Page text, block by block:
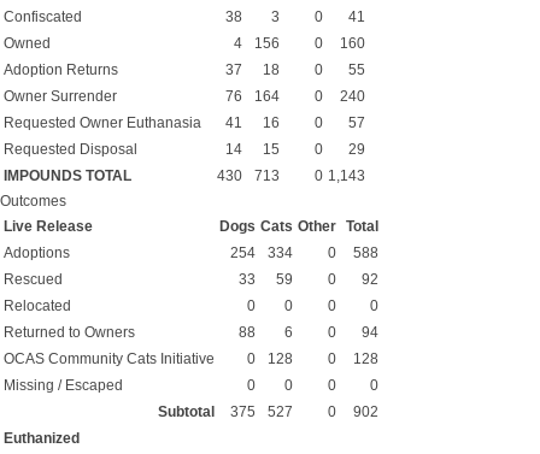
Confiscated
38 3 0
41
Owned
4 156 0
160
Adoption Returns
37 18 0
55
Owner Surrender
76 164 0
240
Requested Owner Euthanasia
41 16 0
57
Requested Disposal
14 15 0
29
IMPOUNDS TOTAL
430 713 0 1,143
Outcomes
Live Release
Dogs Cats Other Total
Adoptions
254 334 0
588
Rescued
33 59 0
92
Relocated
0 0 0
0
Returned to Owners
88 6 0
94
OCAS Community Cats Initiative
0 128 0
128
Missing / Escaped
0 0 0
0
Subtotal
375 527 0
902
Euthanized